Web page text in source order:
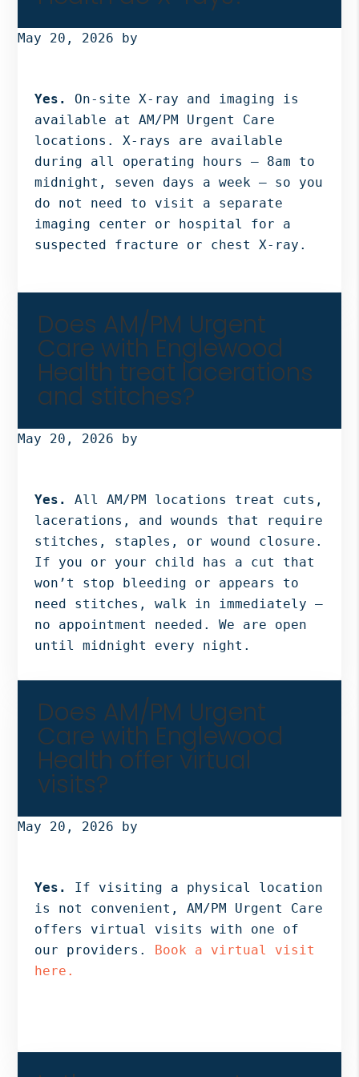
NJ,
May 20, 2026 by
Yes.
On-site X-ray and imaging is
available at AM/PM Urgent Care
locations. X-rays are available
during all operating hours — 8am to
midnight, seven days a week — so you
do not need to visit a separate
imaging center or hospital for a
suspected fracture or chest X-ray.
Does AM/PM Urgent
Care with Englewood
Health treat lacerations
and stitches?
May 20, 2026 by
Yes.
All AM/PM locations treat cuts,
lacerations, and wounds that require
stitches, staples, or wound closure.
If you or your child has a cut that
won’t stop bleeding or appears to
need stitches, walk in immediately —
no appointment needed. We are open
until midnight every night.
Does AM/PM Urgent
Care with Englewood
Health offer virtual
visits?
May 20, 2026 by
Yes.
If visiting a physical location
is not convenient, AM/PM Urgent Care
offers virtual visits with one of
our providers. Book a virtual visit
here.